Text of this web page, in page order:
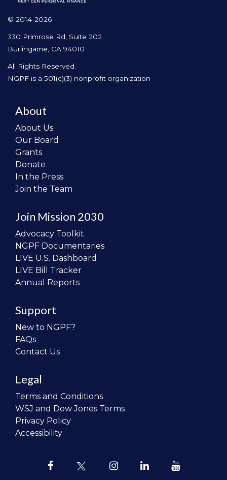
© 2014-2026
330 Primrose Rd, Suite 202
Burlingame, CA 94010
All Rights Reserved.
NGPF is a 501(c)(3) nonprofit organization
About
About Us
Our Board
Grants
Donate
In the Press
Join the Team
Join Mission 2030
Advocacy Toolkit
NGPF Documentaries
LIVE U.S. Dashboard
LIVE Bill Tracker
Annual Reports
Support
New to NGPF?
FAQs
Contact Us
Legal
Terms and Conditions
WSJ and Dow Jones Terms
Privacy Policy
Accessibility